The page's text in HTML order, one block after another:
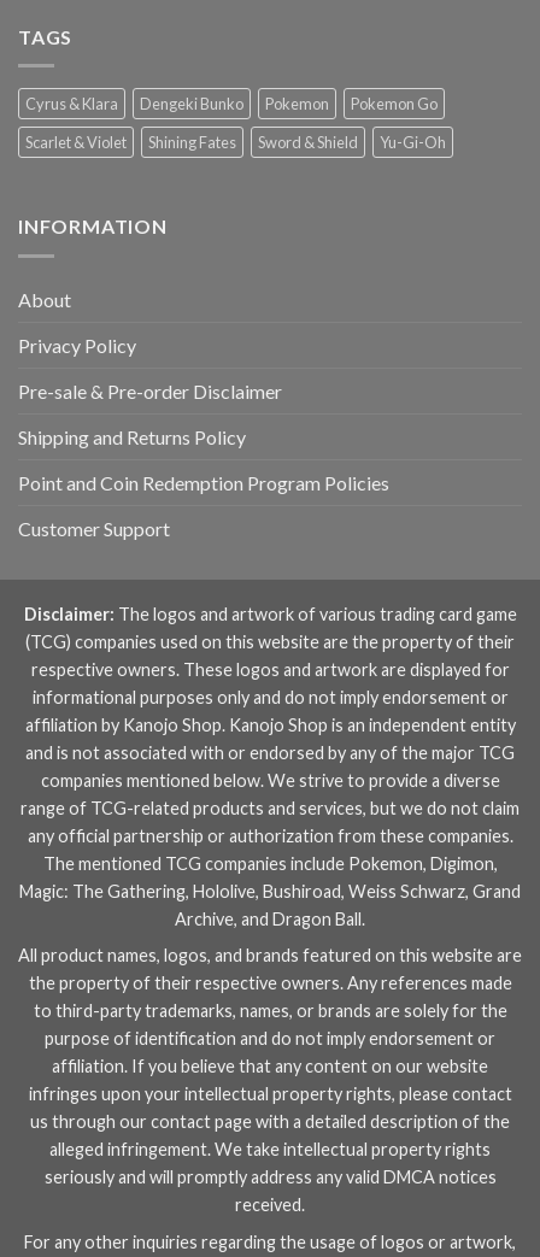
TAGS
Cyrus & Klara Dengeki Bunko Pokemon
Pokemon Go
Scarlet & Violet
Shining Fates Sword & Shield Yu-Gi-Oh
INFORMATION
About
Privacy Policy
Pre-sale & Pre-order Disclaimer
Shipping and Returns Policy
Point and Coin Redemption Program Policies
Customer Support
Disclaimer: The logos and artwork of various trading card game
(TCG) companies used on this website are the property of their
respective owners. These logos and artwork are displayed for
informational purposes only and do not imply endorsement or
affiliation by Kanojo Shop. Kanojo Shop is an independent entity
and is not associated with or endorsed by any of the major TCG
companies mentioned below. We strive to provide a diverse
range of TCG-related products and services, but we do not claim
any official partnership or authorization from these companies.
The mentioned TCG companies include Pokemon, Digimon,
Magic: The Gathering, Hololive, Bushiroad, Weiss Schwarz, Grand
Archive, and Dragon Ball.
All product names, logos, and brands featured on this website are
the property of their respective owners. Any references made
to third-party trademarks, names, or brands are solely for the
purpose of identification and do not imply endorsement or
affiliation. If you believe that any content on our website
infringes upon your intellectual property rights, please contact
us through our contact pagewith a detailed description of the
alleged infringement. We take intellectual property rights
seriously and will promptly address any valid DMCA notices
received.
For any other inquiries regarding the usage of logos or artwork,